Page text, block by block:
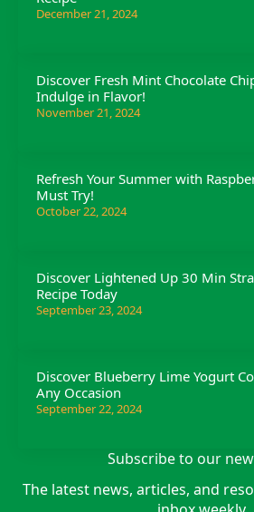
December 21, 2024
Discover Fresh Mint Chocolate
Indulge in Flavor!
November 21, 2024
Refresh Your Summer with
Must Try!
October 22, 2024
Discover Lightened Up 30 Min
Recipe Today
September 23, 2024
Discover Blueberry Lime Yogurt
Any Occasion
September 22, 2024
Subscribe to our
The latest news, articles, and